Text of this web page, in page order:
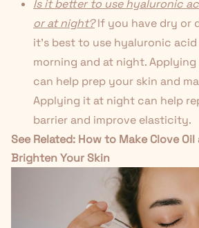
Is it better to use hyaluronic
or at night?If you have dry or
it's best to use hyaluronic
morning and at night.
can help prep your skin and
Applying it at night can help
barrier and improve elasticity.
See Related: How to Make Clove
Brighten Your Skin